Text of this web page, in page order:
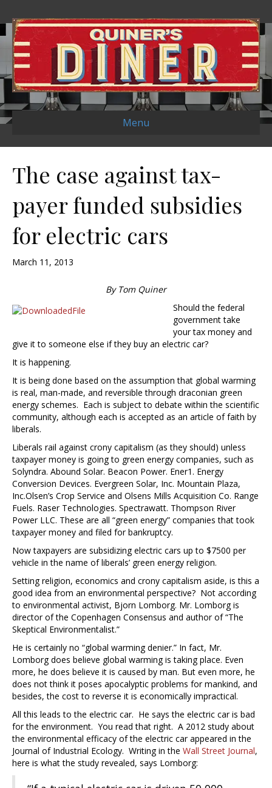
Menu
The case against tax-
payer funded subsidies
for electric cars
March 11, 2013
By Tom Quiner
Should the federal
government take
your tax money and
give it to someone else if they buy an electric car?
It is happening.
It is being done based on the assumption that global warming
is real, man-made, and reversible through draconian green
energy schemes. Each is subject to debate within the scientific
community, although each is accepted as an article of faith by
liberals.
Liberals rail against crony capitalism (as they should) unless
taxpayer money is going to green energy companies, such as
Solyndra. Abound Solar. Beacon Power. Ener1. Energy
Conversion Devices. Evergreen Solar, Inc. Mountain Plaza,
Inc.Olsen’s Crop Service and Olsens Mills Acquisition Co. Range
Fuels. Raser Technologies. Spectrawatt. Thompson River
Power LLC. These are all “green energy” companies that took
taxpayer money and filed for bankruptcy.
Now taxpayers are subsidizing electric cars up to $7500 per
vehicle in the name of liberals’ green energy religion.
Setting religion, economics and crony capitalism aside, is this a
good idea from an environmental perspective? Not according
to environmental activist, Bjorn Lomborg. Mr. Lomborg is
director of the Copenhagen Consensus and author of “The
Skeptical Environmentalist.”
He is certainly no “global warming denier.” In fact, Mr.
Lomborg does believe global warming is taking place. Even
more, he does believe it is caused by man. But even more, he
does not think it poses apocalyptic problems for mankind, and
besides, the cost to reverse it is economically impractical.
All this leads to the electric car. He says the electric car is bad
for the environment. You read that right. A 2012 study about
the environmental efficacy of the electric car appeared in the
Journal of Industrial Ecology. Writing in the Wall Street Journal,
here is what the study revealed, says Lomborg: